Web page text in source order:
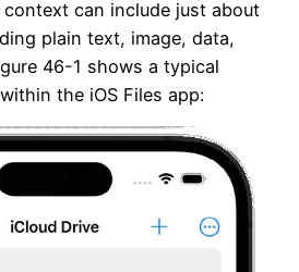
can include just about
plain text, image, data,
46-1 shows a typical
the iOS Files app: